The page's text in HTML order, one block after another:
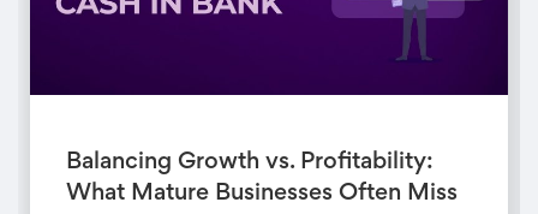
Balancing Growth vs. Profitability:
What Mature Businesses Often Miss